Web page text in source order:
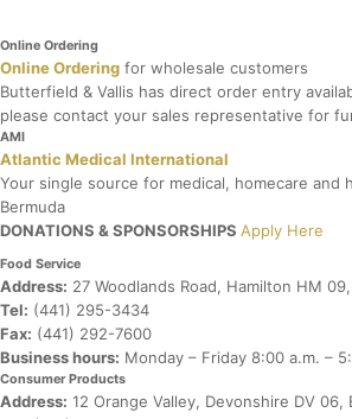
Online Ordering
Online Ordering for wholesale customers
Butterfield & Vallis has direct order entry
please contact your sales representative for
AMI
Atlantic Medical International
Your single source for medical, homecare and
Bermuda
DONATIONS & SPONSORSHIPS Apply Here
Food Service
Address: 27 Woodlands Road, Hamilton HM
Tel: (441) 295-3434
Fax: (441) 292-7600
Business hours: Monday – Friday 8:00 a.m. –
Consumer Products
Address: 12 Orange Valley, Devonshire DV 06,